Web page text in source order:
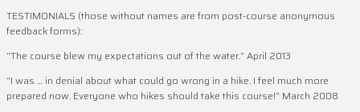
TESTIMONIALS (those without names are from post-course anonymous
feedback forms):
“The course blew my expectations out of the water.” April 2013
“I was … in denial about what could go wrong in a hike. I feel much more
prepared now. Everyone who hikes should take this course!” March 2008